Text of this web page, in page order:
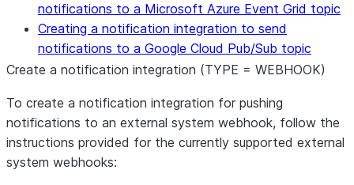
notifications to a Microsoft Azure Event Grid topic
Creating a notification integration to send
notifications to a Google Cloud Pub/Sub topic
Create a notification integration (TYPE = WEBHOOK)
To create a notification integration for pushing
notifications to an external system webhook, follow the
instructions provided for the currently supported external
system webhooks: